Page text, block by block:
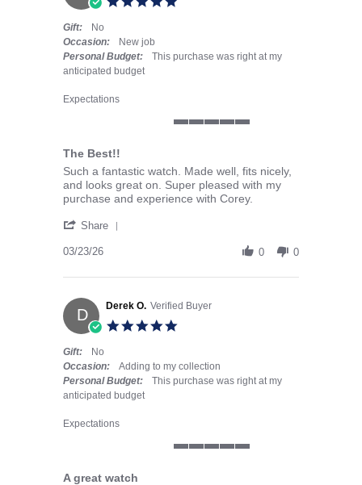
Gift:
No
Occasion:
New job
Personal Budget:
This purchase was right at my
anticipated budget
Expectations
The Best!!
Review by Ben D. on 23 Mar 2026
review stating The Best!!
Such a fantastic watch. Made well, fits nicely,
and looks great on. Super pleased with my
purchase and experience with Corey.
Share
03/23/26 0 0
D Derek O. Verified Buyer
Gift:
No
Occasion:
Adding to my collection
Personal Budget:
This purchase was right at my
anticipated budget
Expectations
A great watch